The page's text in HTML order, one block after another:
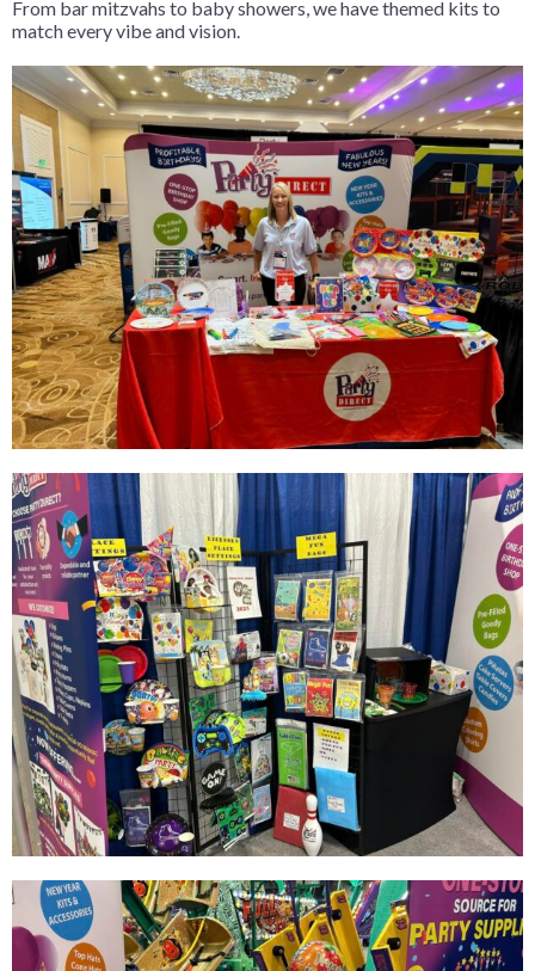
From bar mitzvahs to baby showers, we have themed kits to
match every vibe and vision.